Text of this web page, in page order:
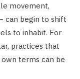
movement,
can begin to shift
to inhabit. For
practices that
terms can be